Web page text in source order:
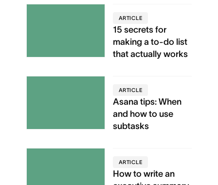
ARTICLE
15 secrets for
making a to-do list
that actually works
ARTICLE
Asana tips: When
and how to use
subtasks
ARTICLE
How to write an